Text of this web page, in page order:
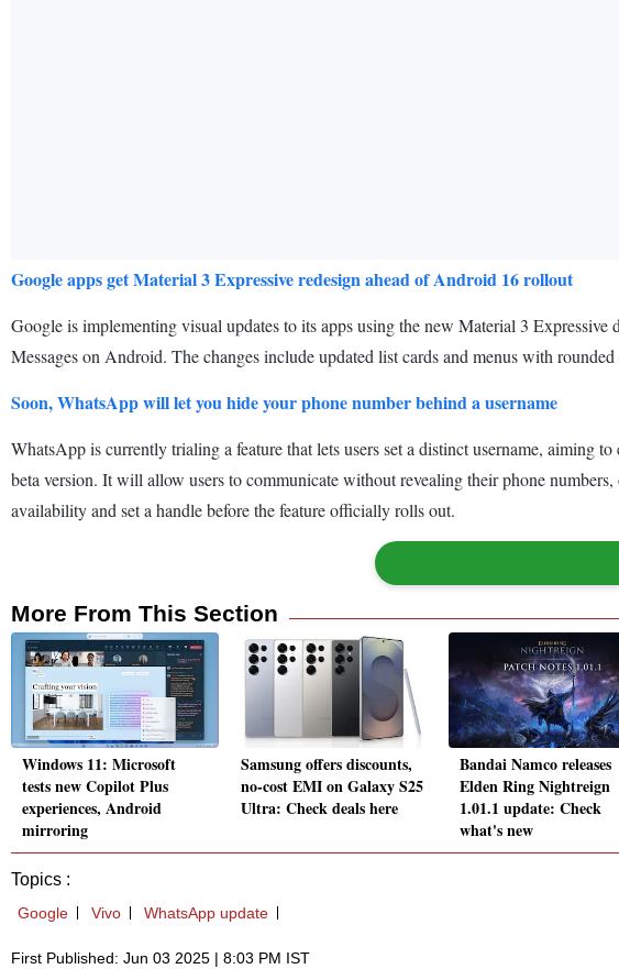
Google apps get Material 3 Expressive redesign ahead of Android 16 rollout
Google is implementing visual updates to its apps using the new Material 3
Messages on Android. The changes include updated list cards and menus with
Soon, WhatsApp will let you hide your phone number behind a username
WhatsApp is currently trialing a feature that lets users set a distinct username, aiming
beta version. It will allow users to communicate without revealing their phone
availability and set a handle before the feature officially rolls out.
More From This Section
Windows 11: Microsoft
tests new Copilot Plus
experiences, Android
mirroring
Samsung offers discounts,
no-cost EMI on Galaxy S25
Ultra: Check deals here
Bandai Namco releases
Elden Ring Nightreign
1.01.1 update: Check
what's new
Topics :
Google Vivo WhatsApp update
First Published: Jun 03 2025 | 8:03 PM IST